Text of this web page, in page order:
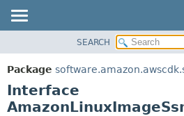
PACKAGE
CLASS
USE
SEARCH
Package
Interface